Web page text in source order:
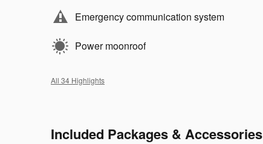
Emergency communication system
Power moonroof
All 34 Highlights
Included Packages & Accessories